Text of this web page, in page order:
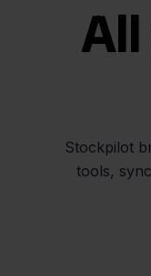
Stockpilot
tools,